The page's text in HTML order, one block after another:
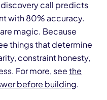
call predicts
with 80% accuracy.
magic. Because
things that determine
constraint honesty,
For more, seethe
before building.